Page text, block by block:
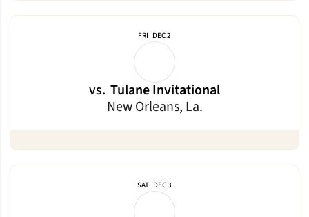
FRI DEC 2
vs. Tulane Invitational
New Orleans, La.
SAT DEC 3